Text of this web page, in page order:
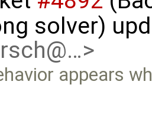
solver)
appears